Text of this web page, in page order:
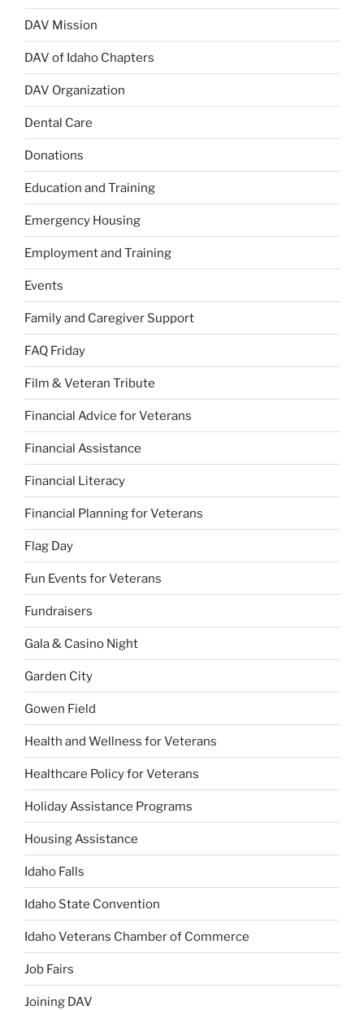
DAV Mission
DAV of Idaho Chapters
DAV Organization
Dental Care
Donations
Education and Training
Emergency Housing
Employment and Training
Events
Family and Caregiver Support
FAQ Friday
Film & Veteran Tribute
Financial Advice for Veterans
Financial Assistance
Financial Literacy
Financial Planning for Veterans
Flag Day
Fun Events for Veterans
Fundraisers
Gala & Casino Night
Garden City
Gowen Field
Health and Wellness for Veterans
Healthcare Policy for Veterans
Holiday Assistance Programs
Housing Assistance
Idaho Falls
Idaho State Convention
Idaho Veterans Chamber of Commerce
Job Fairs
Joining DAV